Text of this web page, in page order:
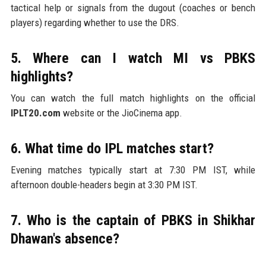
tactical help or signals from the dugout (coaches or bench
players) regarding whether to use the DRS.
5. Where can I watch MI vs PBKS
highlights?
You can watch the full match highlights on the official
IPLT20.com website or the JioCinema app.
6. What time do IPL matches start?
Evening matches typically start at 7:30 PM IST, while
afternoon double-headers begin at 3:30 PM IST.
7. Who is the captain of PBKS in Shikhar
Dhawan's absence?